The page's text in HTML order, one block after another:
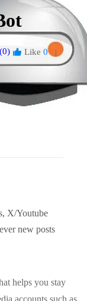
(0) Like 0
|
X/Youtube
new posts
helps you stay